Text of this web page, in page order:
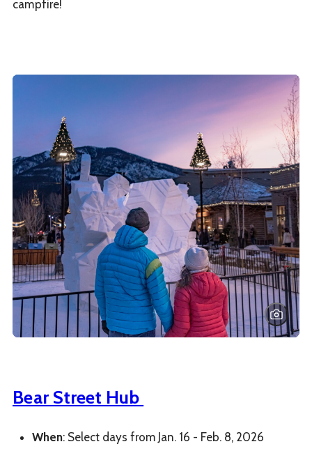
campfire!
Bear Street Hub
When: Select days from Jan. 16 - Feb. 8, 2026